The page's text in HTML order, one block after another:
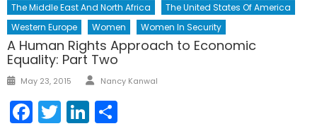
The Middle East And North Africa
The United States Of America
Western Europe
Women Women In Security
A Human Rights Approach to Economic
Equality: Part Two
Posted
May 23, 2015 Author
Nancy Kanwal
Facebook
TwitterLinkedIn